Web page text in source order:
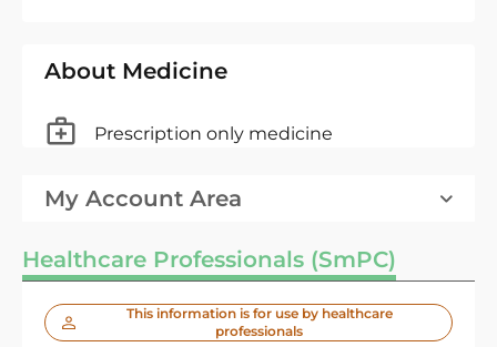
About Medicine
Prescription only medicine
My Account Area
Healthcare Professionals (SmPC)
This information is for use by healthcare
professionals